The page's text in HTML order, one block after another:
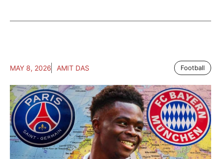
MAY 8, 2026 AMIT DAS Football